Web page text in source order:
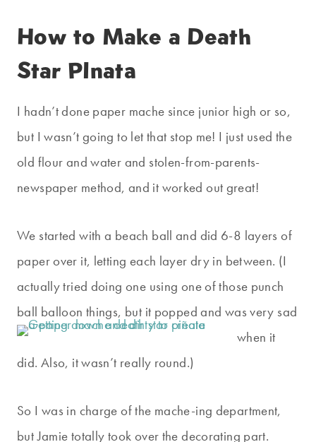
How to Make a Death
Star PInata
I hadn’t done paper mache since junior high or so,
but I wasn’t going to let that stop me! I just used the
old flour and water and stolen-from-parents-
newspaper method, and it worked out great!
We started with a beach ball and did 6-8 layers of
paper over it, letting each layer dry in between. (I
actually tried doing one using one of those punch
ball balloon things, but it popped and was very sad
when it
did. Also, it wasn’t really round.)
So I was in charge of the mache-ing department,
but Jamie totally took over the decorating part.